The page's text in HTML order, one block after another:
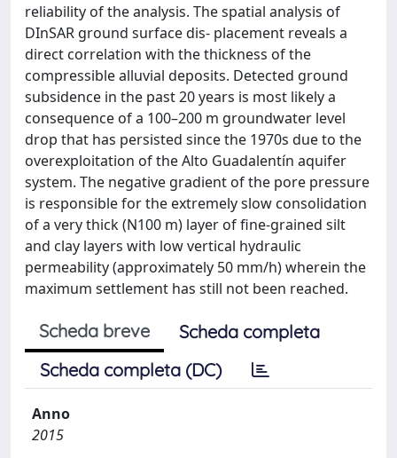
reliability of the analysis. The spatial analysis of
DInSAR ground surface dis- placement reveals a
direct correlation with the thickness of the
compressible alluvial deposits. Detected ground
subsidence in the past 20 years is most likely a
consequence of a 100–200 m groundwater level
drop that has persisted since the 1970s due to the
overexploitation of the Alto Guadalentín aquifer
system. The negative gradient of the pore pressure
is responsible for the extremely slow consolidation
of a very thick (N100 m) layer of ﬁne-grained silt
and clay layers with low vertical hydraulic
permeability (approximately 50 mm/h) wherein the
maximum settlement has still not been reached.
Scheda breve
Scheda completa
Scheda completa (DC)
Anno
2015